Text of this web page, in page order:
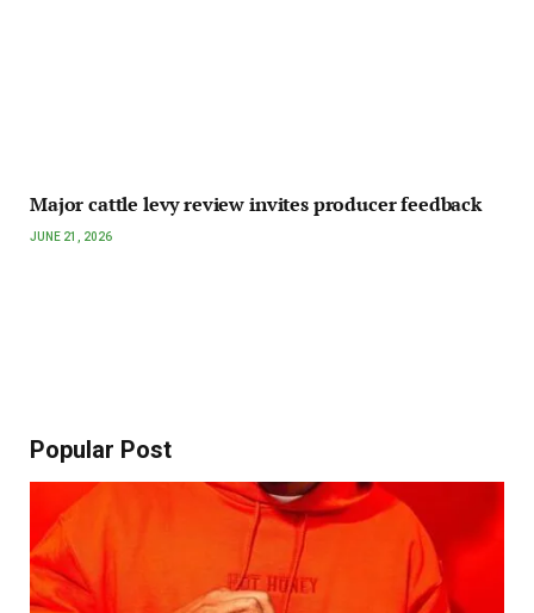
Major cattle levy review invites producer feedback
JUNE 21, 2026
Popular Post